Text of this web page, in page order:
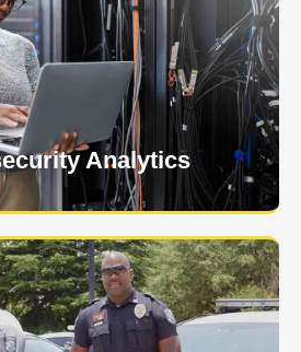
Analytics
with a dedicated team
experts.
Learn More
safe and protect classified